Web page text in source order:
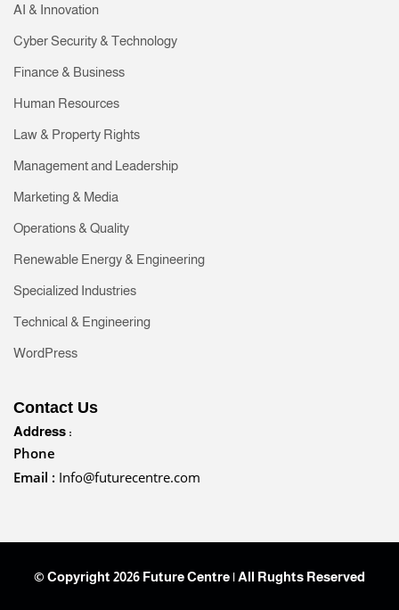
AI & Innovation
Cyber Security & Technology
Finance & Business
Human Resources
Law & Property Rights
Management and Leadership
Marketing & Media
Operations & Quality
Renewable Energy & Engineering
Specialized Industries
Technical & Engineering
WordPress
Contact Us
Address :
Phone
Email : Info@futurecentre.com
© Copyright 2026 Future Centre | All Rughts Reserved